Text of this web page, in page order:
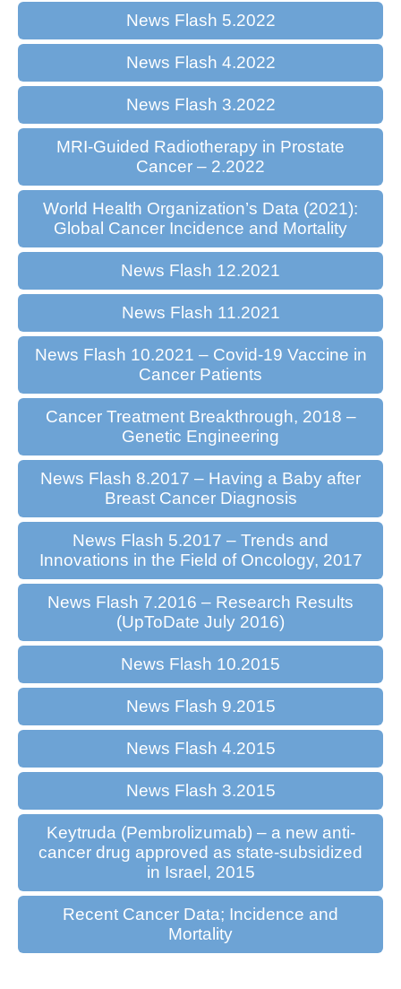
News Flash 5.2022
News Flash 4.2022
News Flash 3.2022
MRI-Guided Radiotherapy in Prostate
Cancer – 2.2022
World Health Organization’s Data (2021):
Global Cancer Incidence and Mortality
News Flash 12.2021
News Flash 11.2021
News Flash 10.2021 – Covid-19 Vaccine in
Cancer Patients
Cancer Treatment Breakthrough, 2018 –
Genetic Engineering
News Flash 8.2017 – Having a Baby after
Breast Cancer Diagnosis
News Flash 5.2017 – Trends and
Innovations in the Field of Oncology, 2017
News Flash 7.2016 – Research Results
(UpToDate July 2016)
News Flash 10.2015
News Flash 9.2015
News Flash 4.2015
News Flash 3.2015
Keytruda (Pembrolizumab) – a new anti-
cancer drug approved as state-subsidized
in Israel, 2015
Recent Cancer Data; Incidence and
Mortality